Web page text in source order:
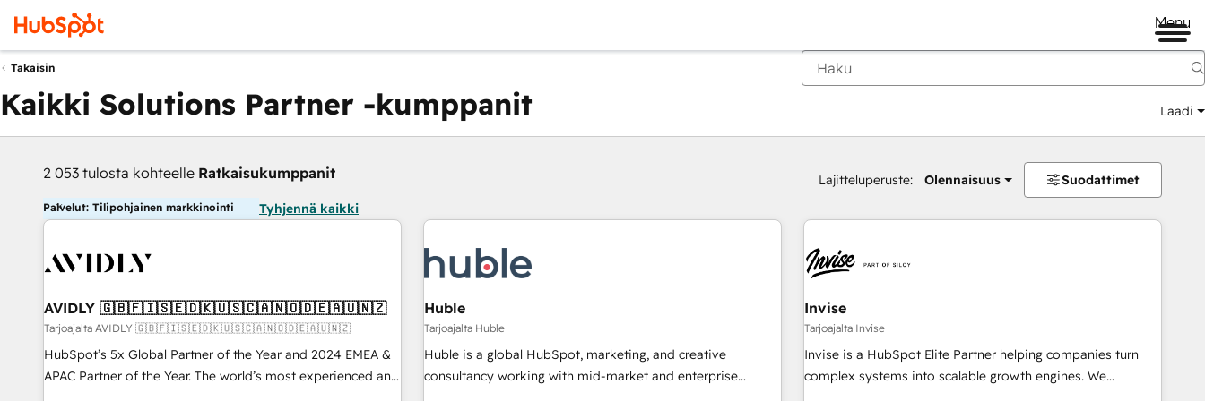
Menu
Takaisin
Kaikki Solutions Partner -kumppanit Laadi
2 053 tulosta kohteelle Ratkaisukumppanit Lajitteluperuste: Olennaisuus Suodattimet
Palvelut: Tilipohjainen markkinointi Tyhjennä kaikki
AVIDLY 🇬🇧🇫🇮🇸🇪🇩🇰🇺🇸🇨🇦🇳🇴🇩🇪🇦🇺🇳🇿
Tarjoajalta AVIDLY 🇬🇧🇫🇮🇸🇪🇩🇰🇺🇸🇨🇦🇳🇴🇩🇪🇦🇺🇳🇿
HubSpot’s 5x Global Partner of the Year and 2024 EMEA &
APAC Partner of the Year. The world’s most experienced and
fully accredited HubSpot Solutions Partner. 🚀 With 2,750+
Huble
Tarjoajalta Huble
Huble is a global HubSpot, marketing, and creative
consultancy working with mid-market and enterprise
businesses. We go beyond implementation, shaping the
Invise
Tarjoajalta Invise
Invise is a HubSpot Elite Partner helping companies turn
complex systems into scalable growth engines. We
combine strategy, technology and change management to